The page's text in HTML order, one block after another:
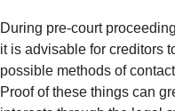
During pre-court
it is advisable for creditors
possible methods of
Proof of these things can